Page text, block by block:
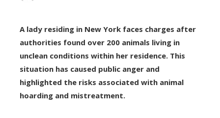
A lady residing in New York faces charges after
authorities found over 200 animals living in
unclean conditions within her residence. This
situation has caused public anger and
highlighted the risks associated with animal
hoarding and mistreatment.